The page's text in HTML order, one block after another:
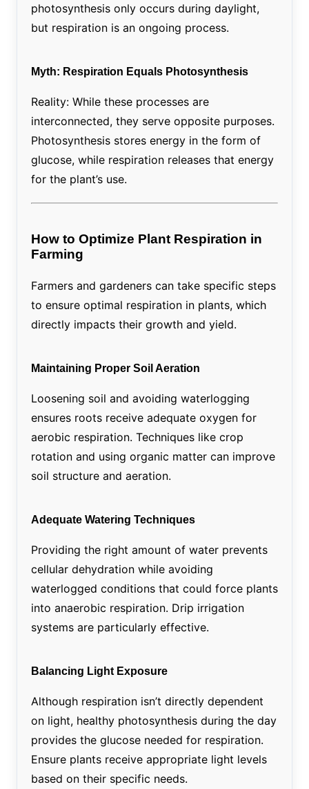
photosynthesis only occurs during daylight,
but respiration is an ongoing process.
Myth: Respiration Equals Photosynthesis
Reality: While these processes are
interconnected, they serve opposite purposes.
Photosynthesis stores energy in the form of
glucose, while respiration releases that energy
for the plant’s use.
How to Optimize Plant Respiration in
Farming
Farmers and gardeners can take specific steps
to ensure optimal respiration in plants, which
directly impacts their growth and yield.
Maintaining Proper Soil Aeration
Loosening soil and avoiding waterlogging
ensures roots receive adequate oxygen for
aerobic respiration. Techniques like crop
rotation and using organic matter can improve
soil structure and aeration.
Adequate Watering Techniques
Providing the right amount of water prevents
cellular dehydration while avoiding
waterlogged conditions that could force plants
into anaerobic respiration. Drip irrigation
systems are particularly effective.
Balancing Light Exposure
Although respiration isn’t directly dependent
on light, healthy photosynthesis during the day
provides the glucose needed for respiration.
Ensure plants receive appropriate light levels
based on their specific needs.